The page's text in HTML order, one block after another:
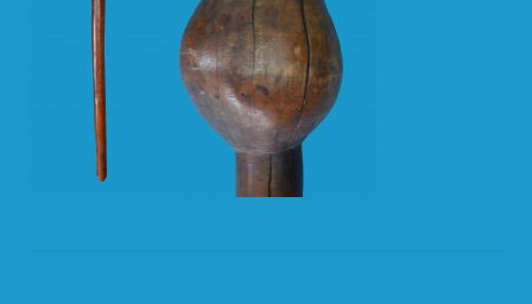
HOW TO ORDER
SHOPPING CART